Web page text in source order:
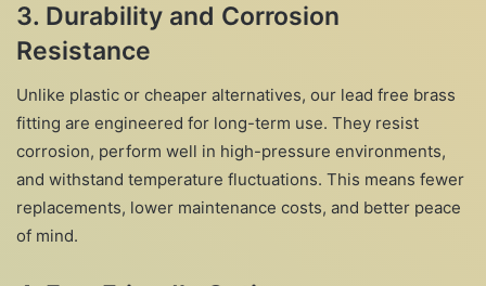
3. Durability and Corrosion
Resistance
Unlike plastic or cheaper alternatives, our lead free brass
fitting are engineered for long-term use. They resist
corrosion, perform well in high-pressure environments,
and withstand temperature fluctuations. This means fewer
replacements, lower maintenance costs, and better peace
of mind.